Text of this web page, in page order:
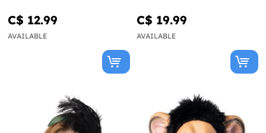
C$ 12.99
AVAILABLE
C$ 19.99
AVAILABLE